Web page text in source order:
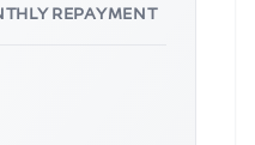
REPAYMENT